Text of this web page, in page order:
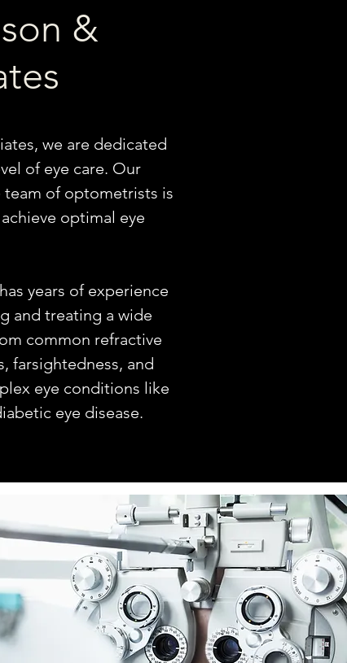
&
we are dedicated
of eye care. Our
of optometrists is
optimal eye
years of experience
and treating a wide
common refractive
farsightedness, and
eye conditions like
eye disease.